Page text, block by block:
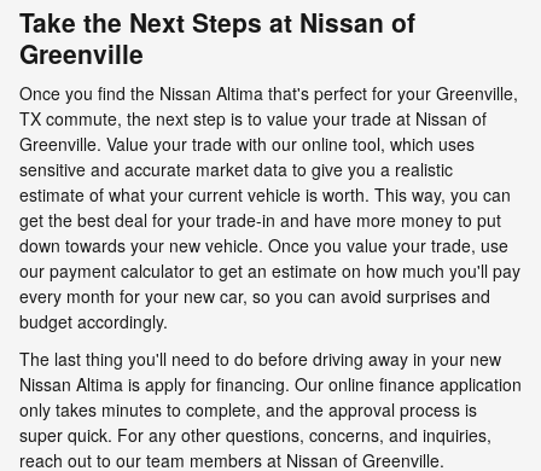
Take the Next Steps at Nissan of
Greenville
Once you find the Nissan Altima that's perfect for your Greenville,
TX commute, the next step is to value your trade at Nissan of
Greenville. Value your trade with our online tool, which uses
sensitive and accurate market data to give you a realistic
estimate of what your current vehicle is worth. This way, you can
get the best deal for your trade-in and have more money to put
down towards your new vehicle. Once you value your trade, use
our payment calculator to get an estimate on how much you'll pay
every month for your new car, so you can avoid surprises and
budget accordingly.
The last thing you'll need to do before driving away in your new
Nissan Altima is apply for financing. Our online finance application
only takes minutes to complete, and the approval process is
super quick. For any other questions, concerns, and inquiries,
reach out to our team members at Nissan of Greenville.